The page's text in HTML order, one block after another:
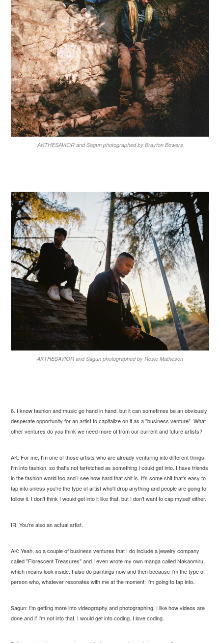
AKTHESAVIOR and Sagun photographed by Brayton Bowers
AKTHESAVIOR and Sagun photographed by Rosie Matheson
6. I know fashion and music go hand in hand, but it can sometimes be an obviously
desperate opportunity for an artist to capitalize on it as a "business venture". What
other ventures do you think we need more of from our current and future artists?
AK: For me, I'm one of those artists who are already venturing into different things.
I'm into fashion, so that's not farfetched as something I could get into. I have friends
in the fashion world too and I see how hard that shit is. It's some shit that's easy to
tap into unless you're the type of artist who'll drop anything and people are going to
follow it. I don't think I would get into it like that, but I don't want to cap myself either.
IR: You're also an actual artist.
AK: Yeah, so a couple of business ventures that I do include a jewelry company
called "Florescent Treasures" and I even wrote my own manga called Nakaomiru,
which means look inside. I also do paintings now and then because I'm the type of
person who, whatever resonates with me at the moment; I'm going to tap into.
Sagun: I'm getting more into videography and photographing. I like how videos are
done and if I'm not into that, I would get into coding. I love coding.